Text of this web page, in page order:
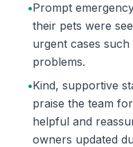
•Prompt
their pets were
urgent cases
problems.
•Kind, supportive
praise the team
helpful and
owners updated